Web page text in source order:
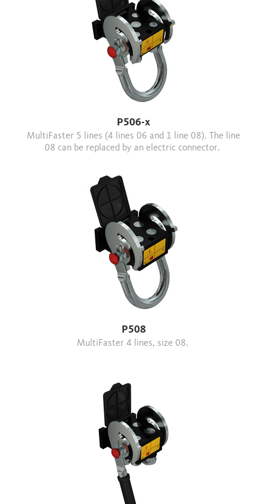
P506-x
MultiFaster 5 lines (4 lines 06 and 1 line 08). The line
08 can be replaced by an electric connector.
P508
MultiFaster 4 lines, size 08.